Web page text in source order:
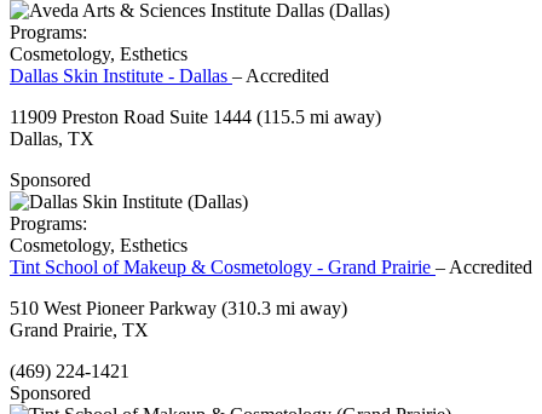
Programs:
Cosmetology, Esthetics
Dallas Skin Institute - Dallas – Accredited
11909 Preston Road Suite 1444 (115.5 mi away)
Dallas, TX
Sponsored
Programs:
Cosmetology, Esthetics
Tint School of Makeup & Cosmetology - Grand Prairie – Accredited
510 West Pioneer Parkway (310.3 mi away)
Grand Prairie, TX
(469) 224-1421
Sponsored